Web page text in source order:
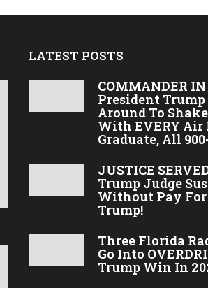
o
LATEST POSTS
COMMANDER
President
Around To
With EVERY Air
Graduate, All
JUSTICE
Trump Judge
Without Pay
Trump!
Three Florida
Go Into
Trump Win In